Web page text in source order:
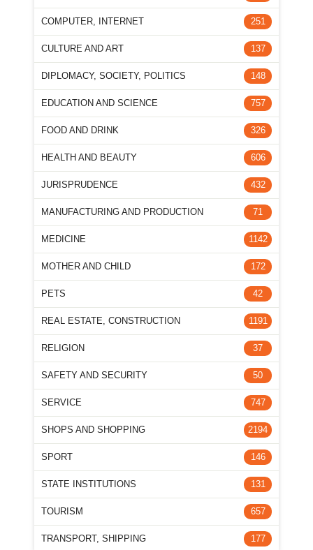
COMPUTER, INTERNET 251
CULTURE AND ART 137
DIPLOMACY, SOCIETY, POLITICS 148
EDUCATION AND SCIENCE 757
FOOD AND DRINK 326
HEALTH AND BEAUTY 606
JURISPRUDENCE 432
MANUFACTURING AND PRODUCTION 71
MEDICINE 1142
MOTHER AND CHILD 172
PETS 42
REAL ESTATE, CONSTRUCTION 1191
RELIGION 37
SAFETY AND SECURITY 50
SERVICE 747
SHOPS AND SHOPPING 2194
SPORT 146
STATE INSTITUTIONS 131
TOURISM 657
TRANSPORT, SHIPPING 177